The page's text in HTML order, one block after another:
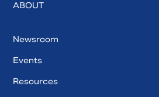
ABOUT
Newsroom
Events
Resources